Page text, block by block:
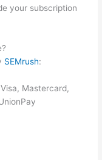
your subscription
SEMrush:
Mastercard,